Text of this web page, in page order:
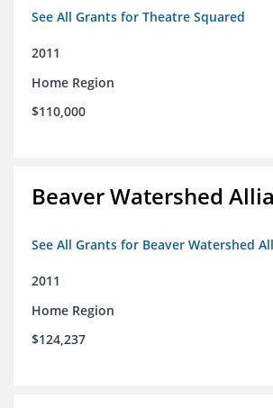
See All Grants for Theatre Squared
2011
Home Region
$110,000
Beaver Watershed
See All Grants for Beaver Watershed
2011
Home Region
$124,237